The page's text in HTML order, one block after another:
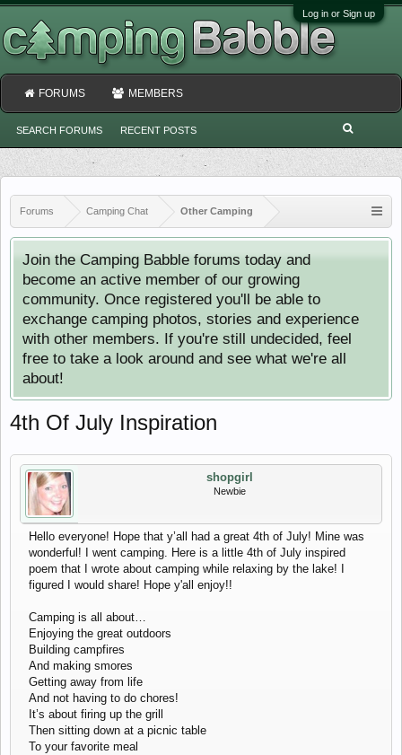
Log in or Sign up
Forums Camping Chat Other Camping
Join the Camping Babble forums today and
become an active member of our growing
community. Once registered you'll be able to
exchange camping photos, stories and experience
with other members. If you're still undecided, feel
free to take a look around and see what we're all
about!
4th Of July Inspiration
shopgirl
Newbie
Hello everyone! Hope that y’all had a great 4th of July! Mine was
wonderful! I went camping. Here is a little 4th of July inspired
poem that I wrote about camping while relaxing by the lake! I
figured I would share! Hope y'all enjoy!!
Camping is all about…
Enjoying the great outdoors
Building campfires
And making smores
Getting away from life
And not having to do chores!
It’s about firing up the grill
Then sitting down at a picnic table
To your favorite meal
FORUMS
SEARCH FORUMS RECENT POSTS
MEMBERS